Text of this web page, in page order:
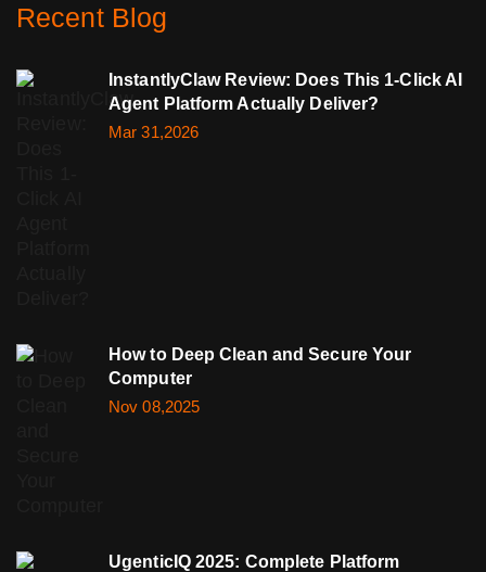
Recent Blog
InstantlyClaw Review: Does This 1-Click AI
Agent Platform Actually Deliver?
Mar 31,2026
How to Deep Clean and Secure Your
Computer
Nov 08,2025
UgenticIQ 2025: Complete Platform